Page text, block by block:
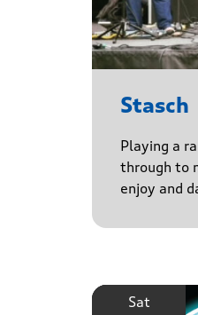
Stasch
Playing a
through to
enjoy and
Sat